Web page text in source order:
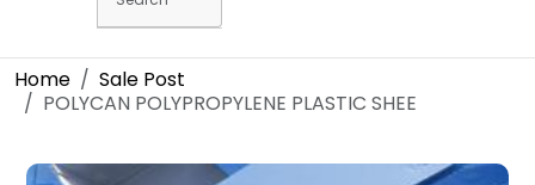
Home
Sale Post
POLYCAN POLYPROPYLENE PLASTIC SHEE